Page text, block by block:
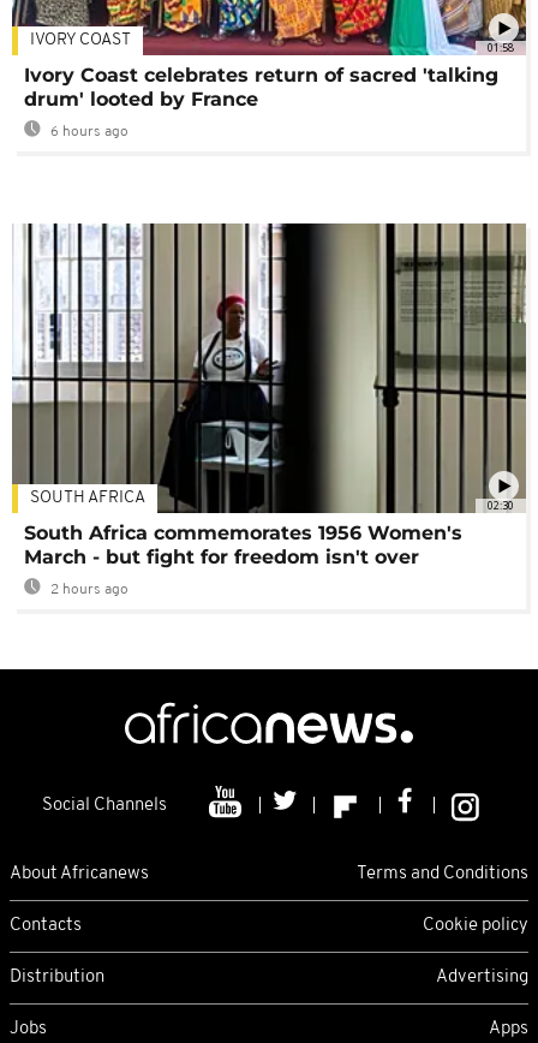
01:58
IVORY COAST
Ivory Coast celebrates return of sacred 'talking
drum' looted by France
6 hours ago
02:30
SOUTH AFRICA
South Africa commemorates 1956 Women's
March - but fight for freedom isn't over
2 hours ago
Social Channels
About Africanews Terms and Conditions
Contacts Cookie policy
Distribution Advertising
Jobs Apps